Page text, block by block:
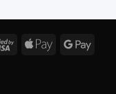
Visa
Apple